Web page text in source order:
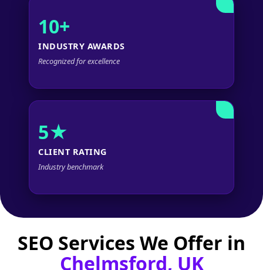
10+
INDUSTRY AWARDS
Recognized for excellence
5★
CLIENT RATING
Industry benchmark
SEO Services We Offer in
Chelmsford, UK